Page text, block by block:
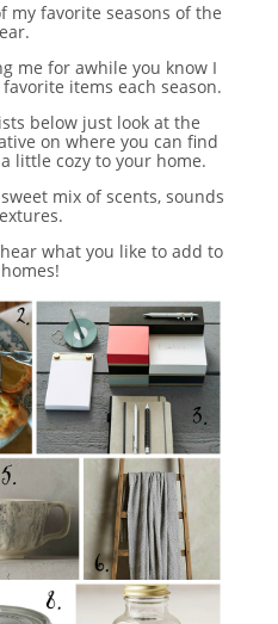
favorite seasons of the
me for awhile you know I
items each season.
below just look at the
on where you can find
little cozy to your home.
mix of scents, sounds
what you like to add to